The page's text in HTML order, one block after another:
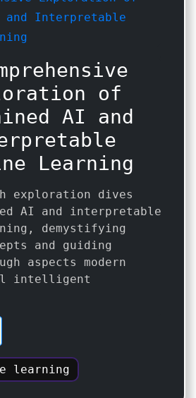
of
AI and
Learning
exploration dives
AI and interpretable
demystifying
and guiding
aspects modern
intelligent
learning